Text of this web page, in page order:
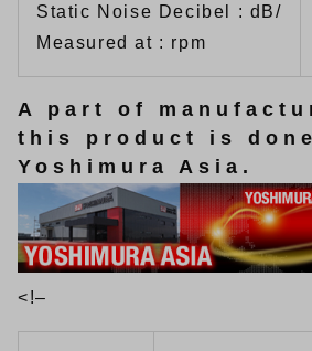
Static Noise Decibel : dB/
Measured at : rpm
A part of
this product is
Yoshimura Asia.
<!–